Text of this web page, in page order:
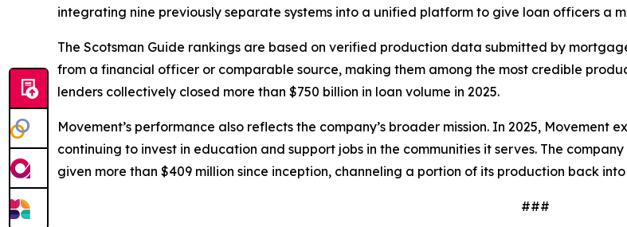
integrating nine previously separate systems into a unified platform to give loan officers a
The Scotsman Guide rankings are based on verified production data submitted by
from a financial officer or comparable source, making them among the most credible
lenders collectively closed more than $750 billion in loan volume in 2025.
Movement’s performance also reflects the company’s broader mission. In 2025, Movement
continuing to invest in education and support jobs in the communities it serves. The
given more than $409 million since inception, channeling a portion of its production back
###